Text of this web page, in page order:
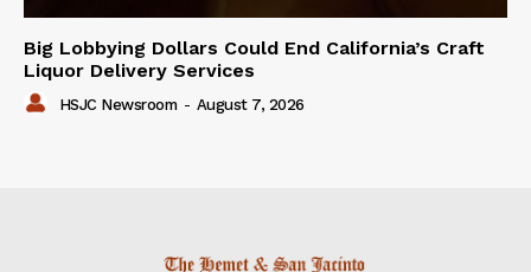
Big Lobbying Dollars Could End California’s Craft
Liquor Delivery Services
HSJC Newsroom - August 7, 2026